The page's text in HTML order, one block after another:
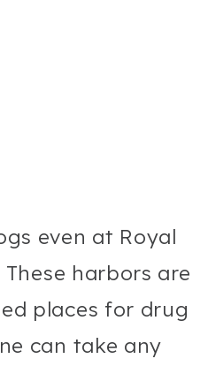
even at Royal
These harbors are
places for drug
can take any